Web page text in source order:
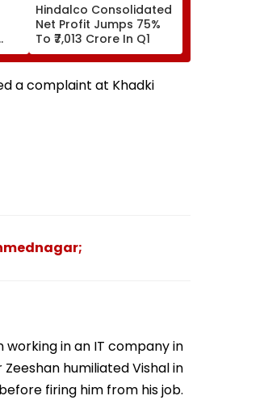
Hindalco Consolidated
Net Profit Jumps 75%
To ₹7,013 Crore In Q1
a complaint at Khadki
working in an IT company in
humiliated Vishal in
firing him from his job.